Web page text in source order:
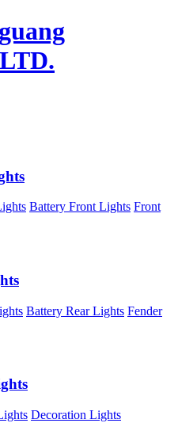
Battery Front Lights Front
Battery Rear Lights Fender
Decoration Lights